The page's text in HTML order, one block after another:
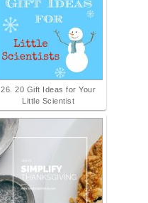
26. 20 Gift Ideas for Your
Little Scientist